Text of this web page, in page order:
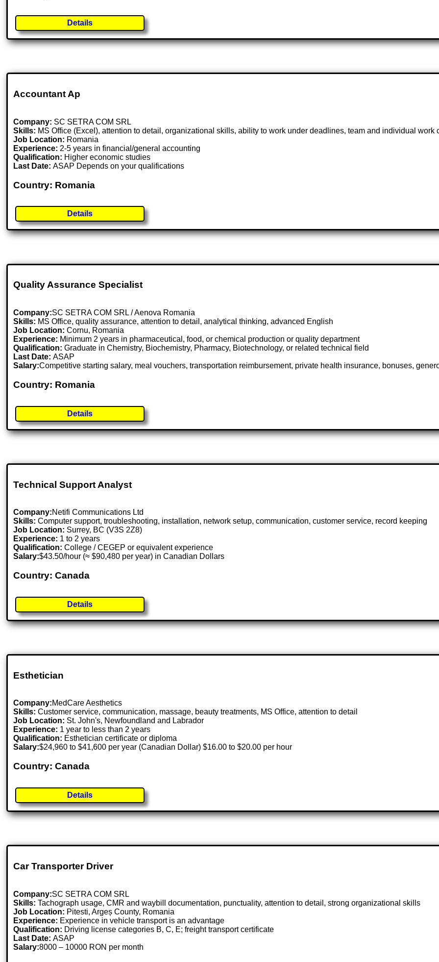
Details
Accountant Ap
Company: SC SETRA COM SRL
Skills: MS Office (Excel), attention to detail, organizational skills, ability to work under deadlines, team and individual
Job Location: Romania
Experience: 2-5 years in financial/general accounting
Qualification: Higher economic studies
Last Date:ASAP Depends on your qualifications
Country: Romania
Details
Quality Assurance Specialist
Company:SC SETRA COM SRL / Aenova Romania
Skills: MS Office, quality assurance, attention to detail, analytical thinking, advanced English
Job Location:Cornu, Romania
Experience: Minimum 2 years in pharmaceutical, food, or chemical production or quality department
Qualification: Graduate in Chemistry, Biochemistry, Pharmacy, Biotechnology, or related technical field
Last Date:ASAP
Salary:Competitive starting salary, meal vouchers, transportation reimbursement, private health insurance, bonuses,
Country: Romania
Details
Technical Support Analyst
Company:Netifi Communications Ltd
Skills: Computer support, troubleshooting, installation, network setup, communication, customer service, record keeping
Job Location: Surrey, BC (V3S 2Z8)
Experience: 1 to 2 years
Qualification: College / CEGEP or equivalent experience
Salary:$43.50/hour (≈ $90,480 per year) in Canadian Dollars
Country: Canada
Details
Esthetician
Company:MedCare Aesthetics
Skills: Customer service, communication, massage, beauty treatments, MS Office, attention to detail
Job Location: St. John's, Newfoundland and Labrador
Experience: 1 year to less than 2 years
Qualification: Esthetician certificate or diploma
Salary:$24,960 to $41,600 per year (Canadian Dollar) $16.00 to $20.00 per hour
Country: Canada
Details
Car Transporter Driver
Company:SC SETRA COM SRL
Skills: Tachograph usage, CMR and waybill documentation, punctuality, attention to detail, strong organizational skills
Job Location: Pitesti, Argeș County, Romania
Experience: Experience in vehicle transport is an advantage
Qualification: Driving license categories B, C, E; freight transport certificate
Last Date:ASAP
Salary:8000 – 10000 RON per month